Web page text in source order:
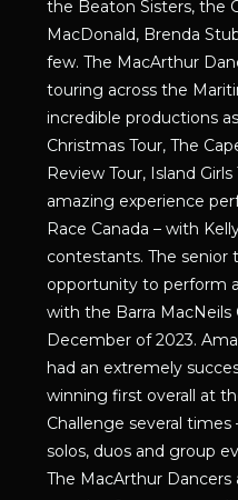
the Beaton Sisters, the
MacDonald, Brenda
few. The MacArthur
touring across the
incredible productions
Christmas Tour, The
Review Tour, Island
amazing experience
Race Canada – with
contestants. The senior
opportunity to perform
with the Barra MacNeils
December of 2023.
had an extremely
winning first overall at
Challenge several
solos, duos and group
The MacArthur